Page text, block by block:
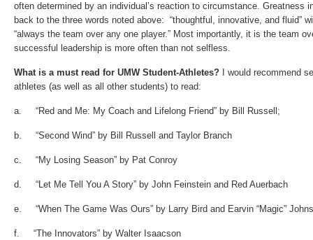
often determined by an individual’s reaction to circumstance. Greatness
back to the three words noted above: “thoughtful , innovative, and fluid”
“always the team over any one player.” Most importantly, it is the team
successful leadership is more often than not selfless.
What is a must read for UMW Student-Athletes?
I would recommend
athletes (as well as all other students) to read:
a. “Red and Me: My Coach and Lifelong Friend” by Bill Russell;
b. “Second Wind” by Bill Russell and Taylor Branch
c. “My Losing Season” by Pat Conroy
d. “Let Me Tell You A Story” by John Feinstein and Red Auerbach
e. “When The Game Was Ours” by Larry Bird and Earvin “Magic”
f. “The Innovators” by Walter Isaacson